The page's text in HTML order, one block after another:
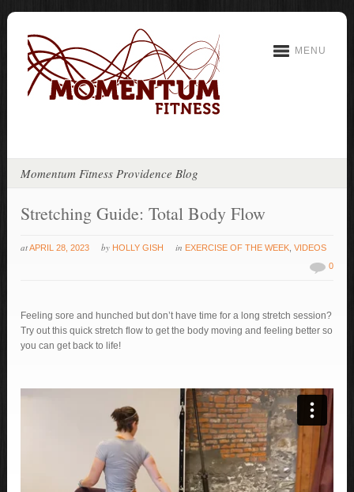
MENU
Momentum Fitness Providence Blog
Stretching Guide: Total Body Flow
atAPRIL 28, 2023 by HOLLY GISH in EXERCISE OF THE WEEK ,VIDEOS
0
Feeling sore and hunched but don’t have time for a long stretch session?
Try out this quick stretch flow to get the body moving and feeling better so
you can get back to life!